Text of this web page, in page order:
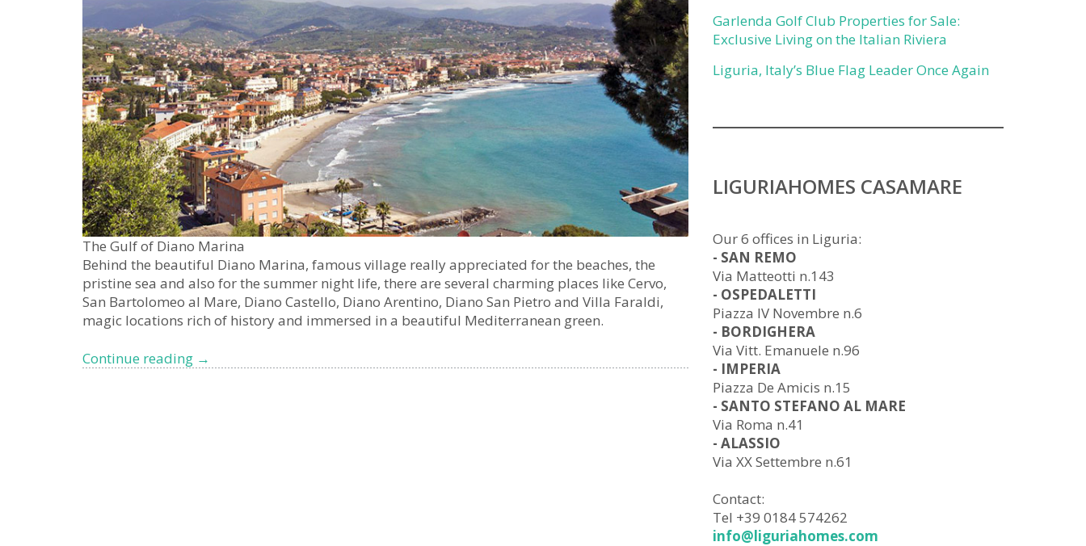
The Gulf of Diano Marina
Behind the beautiful Diano Marina, famous village really appreciated for the beaches, the
pristine sea and also for the summer night life, there are several charming places like Cervo,
San Bartolomeo al Mare, Diano Castello, Diano Arentino, Diano San Pietro and Villa Faraldi,
magic locations rich of history and immersed in a beautiful Mediterranean green.
Continue reading The
→
Garlenda Golf Club Properties for Sale:
Exclusive Living on the Italian Riviera
Liguria, Italy’s Blue Flag Leader Once Again
LIGURIAHOMES CASAMARE
Our 6 offices in Liguria:
- SAN REMO
Via Matteotti n.143
- OSPEDALETTI
Piazza IV Novembre n.6
- BORDIGHERA
Via Vitt. Emanuele n.96
- IMPERIA
Piazza De Amicis n.15
- SANTO STEFANO AL MARE
Via Roma n.41
- ALASSIO
Via XX Settembre n.61
Contact:
Tel +39 0184 574262
info@liguriahomes.com